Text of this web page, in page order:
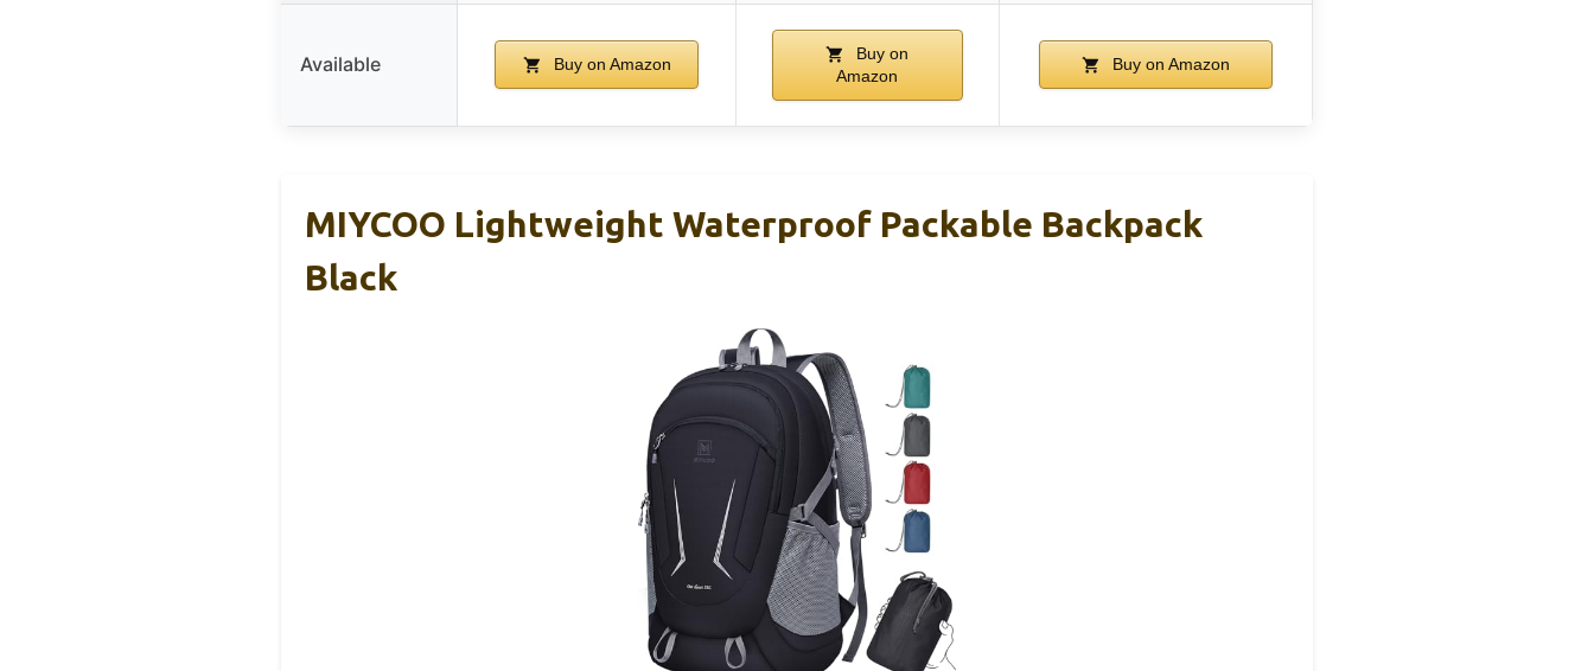
Available Buy on Amazon
Buy on
Amazon
Buy on Amazon
MIYCOO Lightweight Waterproof Packable Backpack
Black